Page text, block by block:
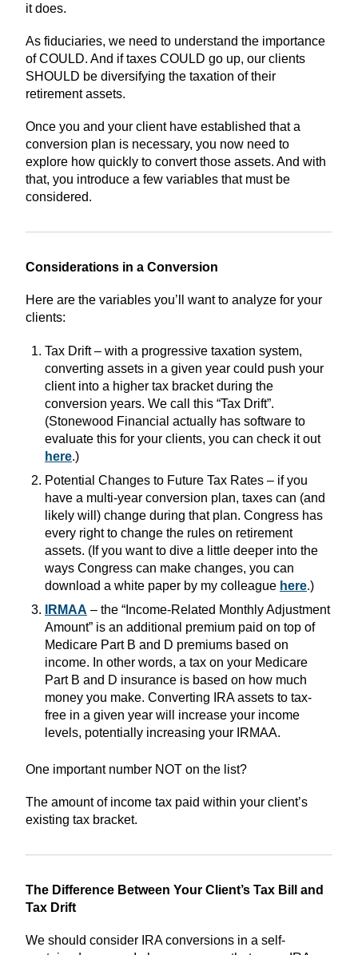
it does.
As fiduciaries, we need to understand the importance
of COULD. And if taxes COULD go up, our clients
SHOULD be diversifying the taxation of their
retirement assets.
Once you and your client have established that a
conversion plan is necessary, you now need to
explore how quickly to convert those assets. And with
that, you introduce a few variables that must be
considered.
Considerations in a Conversion
Here are the variables you’ll want to analyze for your
clients:
Tax Drift – with a progressive taxation system,
converting assets in a given year could push your
client into a higher tax bracket during the
conversion years. We call this “Tax Drift”.
(Stonewood Financial actually has software to
evaluate this for your clients, you can check it out
here.)
Potential Changes to Future Tax Rates – if you
have a multi-year conversion plan, taxes can (and
likely will) change during that plan. Congress has
every right to change the rules on retirement
assets. (If you want to dive a little deeper into the
ways Congress can make changes, you can
download a white paper by my colleague here.)
IRMAA – the “Income-Related Monthly Adjustment
Amount” is an additional premium paid on top of
Medicare Part B and D premiums based on
income. In other words, a tax on your Medicare
Part B and D insurance is based on how much
money you make. Converting IRA assets to tax-
free in a given year will increase your income
levels, potentially increasing your IRMAA.
One important number NOT on the list?
The amount of income tax paid within your client’s
existing tax bracket.
The Difference Between Your Client’s Tax Bill and
Tax Drift
We should consider IRA conversions in a self-